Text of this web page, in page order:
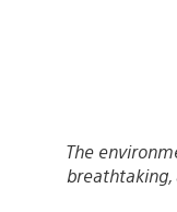
The
breathtaking,